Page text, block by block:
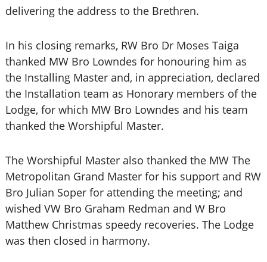
delivering the address to the Brethren.
In his closing remarks, RW Bro Dr Moses Taiga
thanked MW Bro Lowndes for honouring him as
the Installing Master and, in appreciation, declared
the Installation team as Honorary members of the
Lodge, for which MW Bro Lowndes and his team
thanked the Worshipful Master.
The Worshipful Master also thanked the MW The
Metropolitan Grand Master for his support and RW
Bro Julian Soper for attending the meeting; and
wished VW Bro Graham Redman and W Bro
Matthew Christmas speedy recoveries. The Lodge
was then closed in harmony.